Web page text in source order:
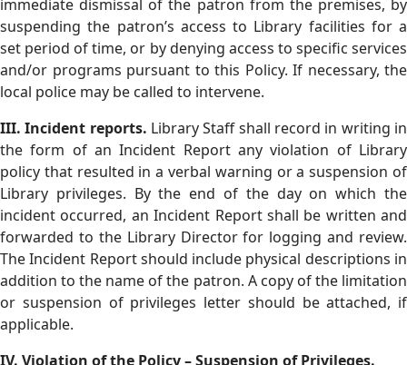
immediate dismissal of the patron from the premises, by
suspending the patron’s access to Library facilities for a
set period of time, or by denying access to specific services
and/or programs pursuant to this Policy. If necessary, the
local police may be called to intervene.
III. Incident reports. Library Staff shall record in writing in
the form of an Incident Report any violation of Library
policy that resulted in a verbal warning or a suspension of
Library privileges. By the end of the day on which the
incident occurred, an Incident Report shall be written and
forwarded to the Library Director for logging and review.
The Incident Report should include physical descriptions in
addition to the name of the patron. A copy of the limitation
or suspension of privileges letter should be attached, if
applicable.
IV. Violation of the Policy – Suspension of Privileges.